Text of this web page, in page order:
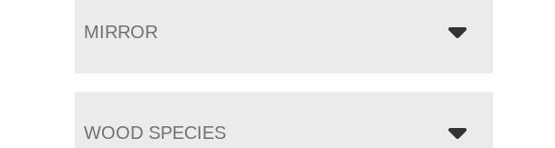
MIRROR
WOOD SPECIES